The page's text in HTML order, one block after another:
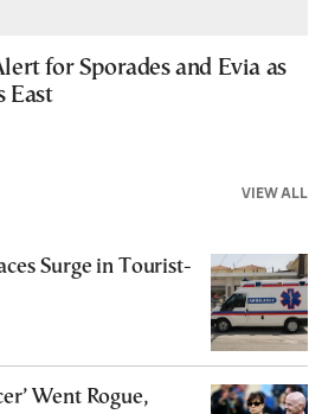
for Sporades and Evia as
East
VIEW ALL
Surge in Tourist-
Went Rogue,